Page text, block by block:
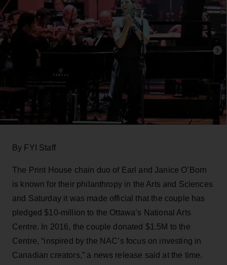
By FYI Staff
The Print House chain duo of Earl and Janice O’Born
is known for their philanthropy in the Arts and Sciences
and Saturday it was made official that the couple has
pledged $10-million to the Ottawa’s National Arts
Centre. In 2016, the couple donated $1.5M to the
Centre, “inspired by the NAC’s focus on investing in
Canadian creators,” a news release said at the time.